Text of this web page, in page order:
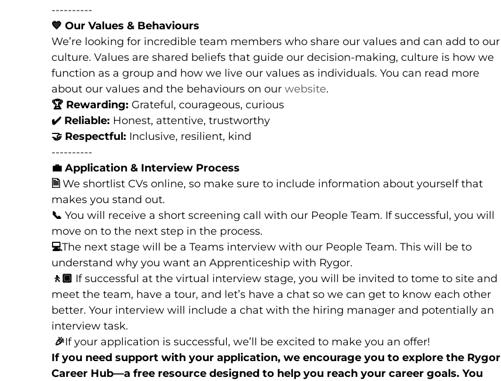
----------
💙 Our Values & Behaviours
We’re looking for incredible team members who share our values and can add to our
culture. Values are shared beliefs that guide our decision-making, culture is how we
function as a group and how we live our values as individuals. You can read more
about our values and the behaviours on our website.
🏆 Rewarding: Grateful, courageous, curious
✔️ Reliable: Honest, attentive, trustworthy
🤝 Respectful: Inclusive, resilient, kind
----------
💼 Application & Interview Process
🗎 We shortlist CVs online, so make sure to include information about yourself that
makes you stand out.
📞 You will receive a short screening call with our People Team. If successful, you will
move on to the next step in the process.
💻The next stage will be a Teams interview with our People Team. This will be to
understand why you want an Apprenticeship with Rygor.
🚶🏾 If successful at the virtual interview stage, you will be invited to tome to site and
meet the team, have a tour, and let’s have a chat so we can get to know each other
better. Your interview will include a chat with the hiring manager and potentially an
interview task.
🎉If your application is successful, we’ll be excited to make you an offer!
If you need support with your application, we encourage you to explore the Rygor
Career Hub—a free resource designed to help you reach your career goals. You